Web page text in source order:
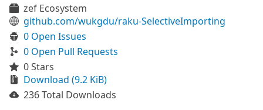
zef Ecosystem
github.com/wukgdu/raku-SelectiveImporting
0 Open Issues
0 Open Pull Requests
0 Stars
Download (9.2 KiB)
236 Total Downloads